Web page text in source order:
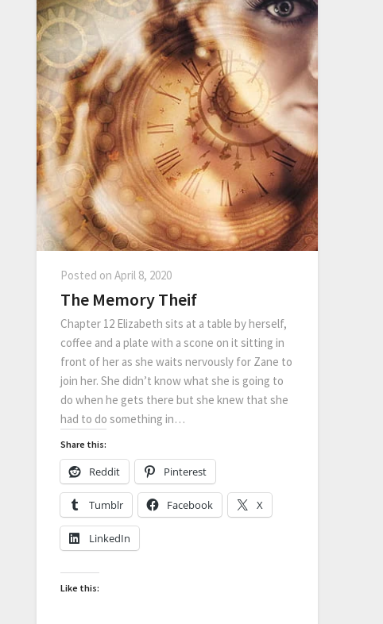
Posted on April 8, 2020
The Memory Theif
Chapter 12 Elizabeth sits at a table by herself,
coffee and a plate with a scone on it sitting in
front of her as she waits nervously for Zane to
join her. She didn’t know what she is going to
do when he gets there but she knew that she
had to do something in…
Share this:
Reddit Pinterest
Tumblr Facebook X
LinkedIn
Like this: